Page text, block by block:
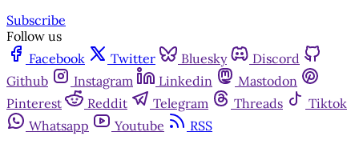
Subscribe
Follow us
Facebook
Twitter Bluesky
Discord
Github
Instagram Linkedin
Mastodon
Pinterest
Reddit Telegram Threads
Tiktok
Whatsapp
Youtube RSS